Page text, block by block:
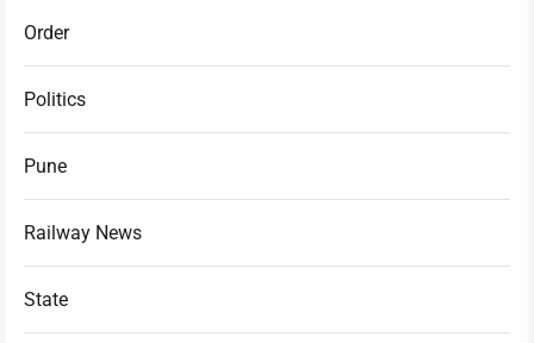
Order
Politics
Pune
Railway News
State